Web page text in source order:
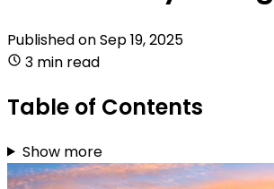
Published onSep 19, 2025
3 min read
Table of Contents
Show more